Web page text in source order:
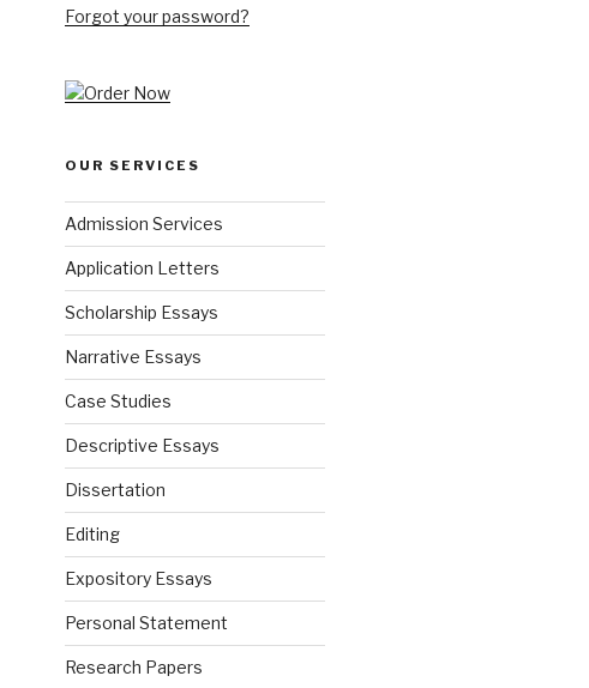
Forgot your password?
OUR SERVICES
Admission Services
Application Letters
Scholarship Essays
Narrative Essays
Case Studies
Descriptive Essays
Dissertation
Editing
Expository Essays
Personal Statement
Research Papers